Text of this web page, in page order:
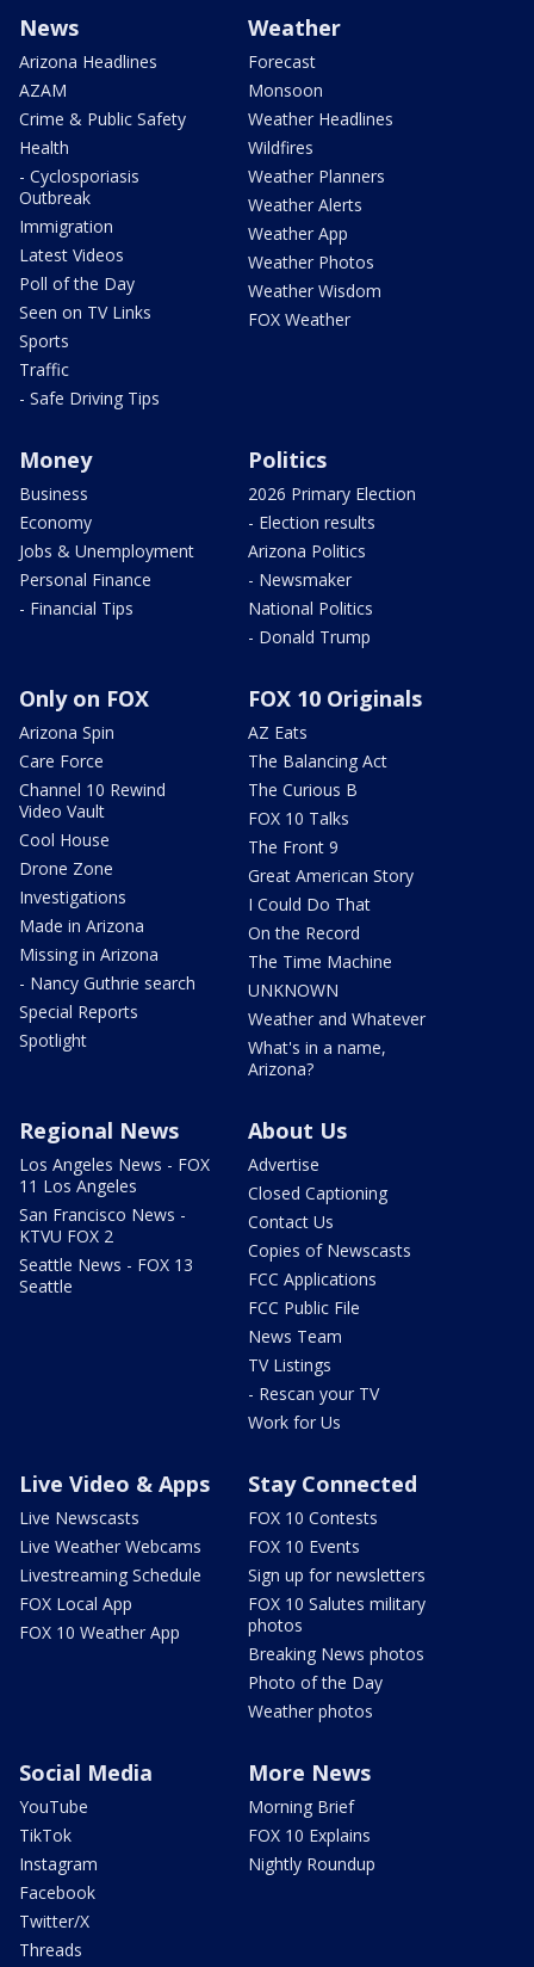
News
Arizona Headlines
AZAM
Crime & Public Safety
Health
- Cyclosporiasis
Outbreak
Immigration
Latest Videos
Poll of the Day
Seen on TV Links
Sports
Traffic
- Safe Driving Tips
Weather
Forecast
Monsoon
Weather Headlines
Wildfires
Weather Planners
Weather Alerts
Weather App
Weather Photos
Weather Wisdom
FOX Weather
Money
Business
Economy
Jobs & Unemployment
Personal Finance
- Financial Tips
Politics
2026 Primary Election
- Election results
Arizona Politics
- Newsmaker
National Politics
- Donald Trump
Only on FOX
Arizona Spin
Care Force
Channel 10 Rewind
Video Vault
Cool House
Drone Zone
Investigations
Made in Arizona
Missing in Arizona
- Nancy Guthrie search
Special Reports
Spotlight
FOX 10 Originals
AZ Eats
The Balancing Act
The Curious B
FOX 10 Talks
The Front 9
Great American Story
I Could Do That
On the Record
The Time Machine
UNKNOWN
Weather and Whatever
What's in a name,
Arizona?
Regional News
Los Angeles News - FOX
11 Los Angeles
San Francisco News -
KTVU FOX 2
Seattle News - FOX 13
Seattle
About Us
Advertise
Closed Captioning
Contact Us
Copies of Newscasts
FCC Applications
FCC Public File
News Team
TV Listings
- Rescan your TV
Work for Us
Live Video & Apps
Live Newscasts
Live Weather Webcams
Livestreaming Schedule
FOX Local App
FOX 10 Weather App
Stay Connected
FOX 10 Contests
FOX 10 Events
Sign up for newsletters
FOX 10 Salutes military
photos
Breaking News photos
Photo of the Day
Weather photos
Social Media
YouTube
TikTok
Instagram
Facebook
Twitter/X
Threads
More News
Morning Brief
FOX 10 Explains
Nightly Roundup